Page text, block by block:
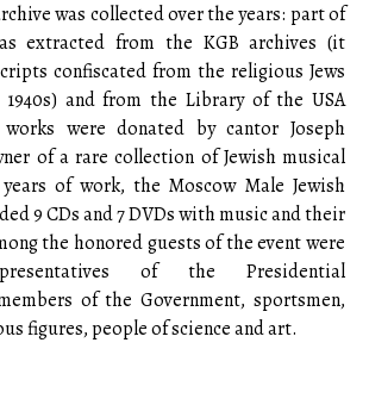
was collected over the years: part of
extracted from the KGB archives (it
confiscated from the religious Jews
1940s) and from the Library of the USA
works were donated by cantor Joseph
of a rare collection of Jewish musical
of work, the Moscow Male Jewish
9 CDs and 7 DVDs with music and their
the honored guests of the event were
of the Presidential
of the Government, sportsmen,
figures, people of science and art.